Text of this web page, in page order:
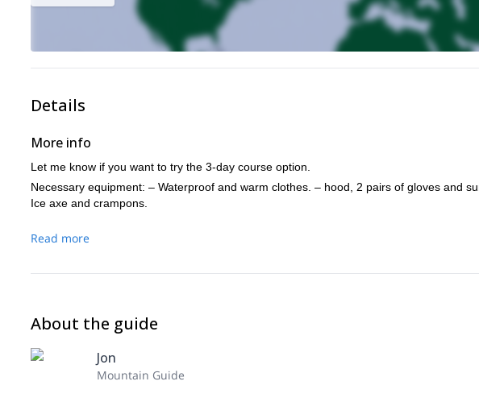
Details
More info
Let me know if you want to try the 3-day course option.
Necessary equipment: – Waterproof and warm clothes. – hood, 2 pairs of gloves and
Ice axe and crampons.
Read more
About the guide
Jon
Mountain Guide